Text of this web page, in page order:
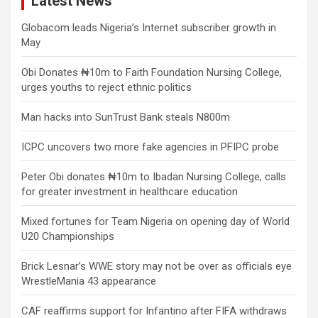
Globacom leads Nigeria’s Internet subscriber growth in
May
Obi Donates ₦10m to Faith Foundation Nursing College,
urges youths to reject ethnic politics
Man hacks into SunTrust Bank steals N800m
ICPC uncovers two more fake agencies in PFIPC probe
Peter Obi donates ₦10m to Ibadan Nursing College, calls
for greater investment in healthcare education
Mixed fortunes for Team Nigeria on opening day of World
U20 Championships
Brick Lesnar’s WWE story may not be over as officials eye
WrestleMania 43 appearance
CAF reaffirms support for Infantino after FIFA withdraws